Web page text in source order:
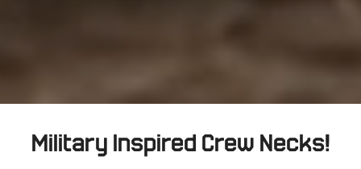
Military Inspired Crew Necks!